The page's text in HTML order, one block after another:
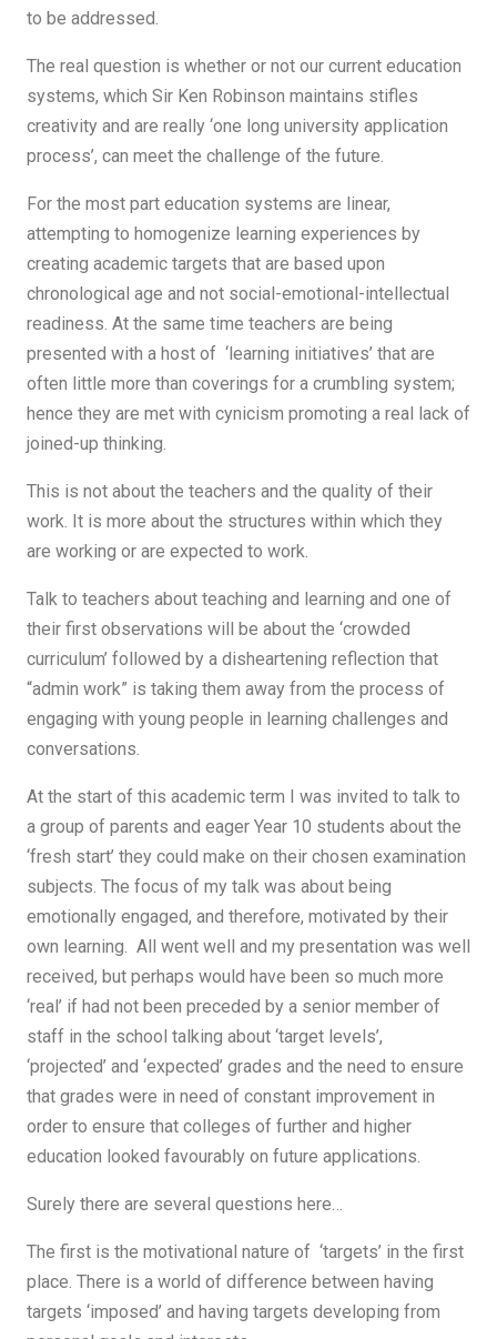
to be addressed.
The real question is whether or not our current education
systems, which Sir Ken Robinson maintains stifles
creativity and are really ‘one long university application
process’, can meet the challenge of the future.
For the most part education systems are linear,
attempting to homogenize learning experiences by
creating academic targets that are based upon
chronological age and not social-emotional-intellectual
readiness. At the same time teachers are being
presented with a host of ‘learning initiatives’ that are
often little more than coverings for a crumbling system;
hence they are met with cynicism promoting a real lack of
joined-up thinking.
This is not about the teachers and the quality of their
work. It is more about the structures within which they
are working or are expected to work.
Talk to teachers about teaching and learning and one of
their first observations will be about the ‘crowded
curriculum’ followed by a disheartening reflection that
“admin work” is taking them away from the process of
engaging with young people in learning challenges and
conversations.
At the start of this academic term I was invited to talk to
a group of parents and eager Year 10 students about the
‘fresh start’ they could make on their chosen examination
subjects. The focus of my talk was about being
emotionally engaged, and therefore, motivated by their
own learning. All went well and my presentation was well
received, but perhaps would have been so much more
‘real’ if had not been preceded by a senior member of
staff in the school talking about ‘target levels’,
‘projected’ and ‘expected’ grades and the need to ensure
that grades were in need of constant improvement in
order to ensure that colleges of further and higher
education looked favourably on future applications.
Surely there are several questions here…
The first is the motivational nature of ‘targets’ in the first
place. There is a world of difference between having
targets ‘imposed’ and having targets developing from